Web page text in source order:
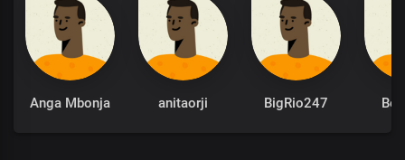
Almighty God
How great You are
End
Solo:
Anga Mbonja anitaorji BigRio247